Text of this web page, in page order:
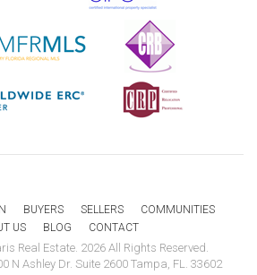
BUYERS SELLERS
COMMUNITIES
US
BLOG CONTACT
Real Estate. 2026 All Rights Reserved.
N Ashley Dr. Suite 2600 Tampa, FL. 33602